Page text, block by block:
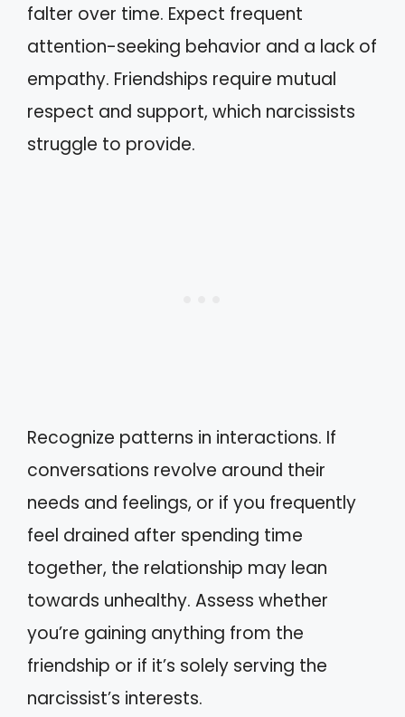
falter over time. Expect frequent
attention-seeking behavior and a lack of
empathy. Friendships require mutual
respect and support, which narcissists
struggle to provide.
Recognize patterns in interactions. If
conversations revolve around their
needs and feelings, or if you frequently
feel drained after spending time
together, the relationship may lean
towards unhealthy. Assess whether
you’re gaining anything from the
friendship or if it’s solely serving the
narcissist’s interests.